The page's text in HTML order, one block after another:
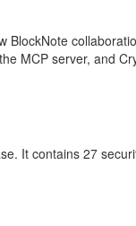
BlockNote
MCP server, and
It contains 27